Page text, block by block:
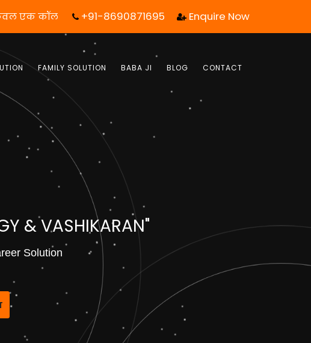
एक कॉल आपका जीवन बदल सकता है! | फ्री में जबाब पाये |
+91-8690871695 Enquire Now
FAMILY SOLUTION BABA JI BLOG CONTACT
& VASHIKARAN"
Solution